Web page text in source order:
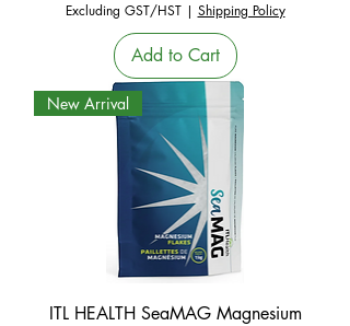
Excluding GST/HST| Shipping Policy
Add to Cart
New Arrival
ITL HEALTH SeaMAG Magnesium